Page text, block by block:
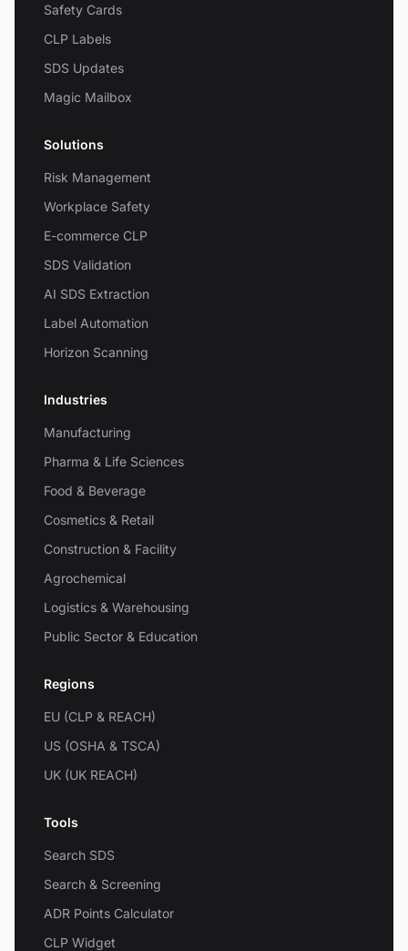
Safety Cards
CLP Labels
SDS Updates
Magic Mailbox
Solutions
Risk Management
Workplace Safety
E-commerce CLP
SDS Validation
AI SDS Extraction
Label Automation
Horizon Scanning
Industries
Manufacturing
Pharma & Life Sciences
Food & Beverage
Cosmetics & Retail
Construction & Facility
Agrochemical
Logistics & Warehousing
Public Sector & Education
Regions
EU (CLP & REACH)
US (OSHA & TSCA)
UK (UK REACH)
Tools
Search SDS
Search & Screening
ADR Points Calculator
CLP Widget